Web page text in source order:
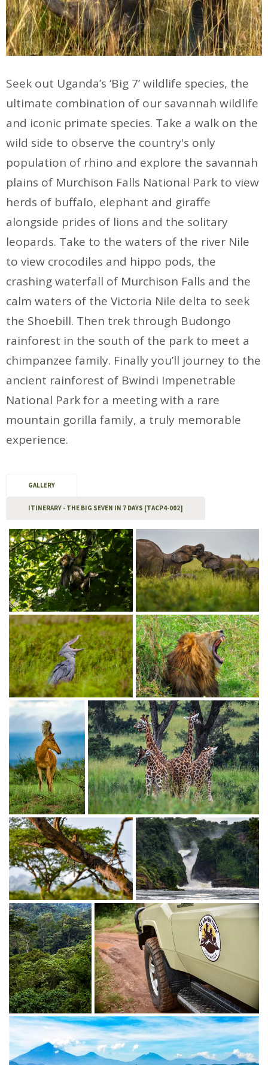
Seek out Uganda’s ‘Big 7’ wildlife species, the
ultimate combination of our savannah wildlife
and iconic primate species. Take a walk on the
wild side to observe the country's only
population of rhino and explore the savannah
plains of Murchison Falls National Park to view
herds of buffalo, elephant and giraffe
alongside prides of lions and the solitary
leopards. Take to the waters of the river Nile
to view crocodiles and hippo pods, the
crashing waterfall of Murchison Falls and the
calm waters of the Victoria Nile delta to seek
the Shoebill. Then trek through Budongo
rainforest in the south of the park to meet a
chimpanzee family. Finally you’ll journey to the
ancient rainforest of Bwindi Impenetrable
National Park for a meeting with a rare
mountain gorilla family, a truly memorable
experience.
GALLERY
ITINERARY - THE BIG SEVEN IN 7 DAYS [TACP4-002]